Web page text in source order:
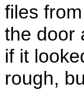
files
the door
if it
rough,